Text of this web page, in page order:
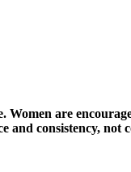
are
consistency,